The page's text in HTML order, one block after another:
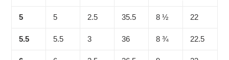
5 5 2.5 35.5 8 ½ 22
5.5 5.5 3 36 8 ¾ 22.5